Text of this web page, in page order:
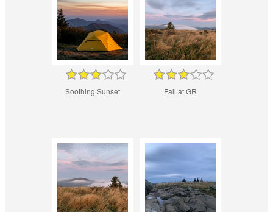
Soothing Sunset Fall at GR